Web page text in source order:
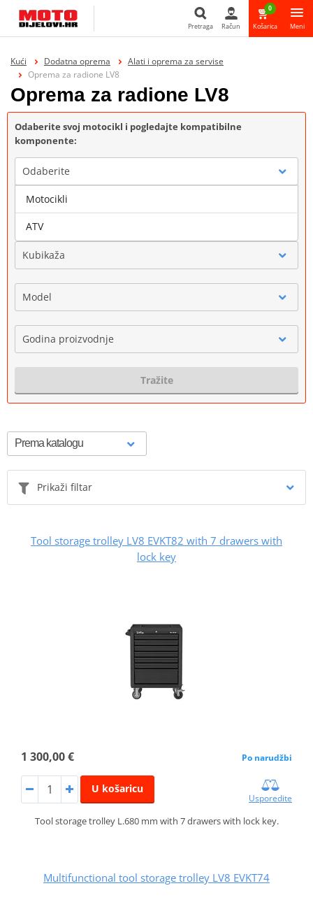
Pretraga Račun
0
Košarica Meni
Kući Dodatna oprema
Alati i oprema za servise
Oprema za radione LV8
Oprema za radione LV8
Odaberite svoj motocikl i pogledajte kompatibilne
komponente:
Odaberite
Marka
Kubikaža
Model
Godina proizvodnje
Tražite
Prikaži filtar
Tool storage trolley LV8 EVKT82 with 7 drawers with
lock key
1 300,00 € Po narudžbi
U košaricu
Usporedite
Tool storage trolley L.680 mm with 7 drawers with lock key.
Multifunctional tool storage trolley LV8 EVKT74
Motocikli
ATV